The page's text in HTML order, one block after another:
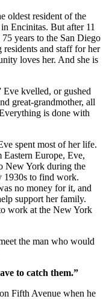
oldest resident of the
Encinitas. But after 11
years to the San Diego
and staff for her
loves her. And she is
Eve kvelled, or gushed
great-grandmother, all
is done with
spent most of her life.
Europe, Eve,
New York during the
1930s to find work.
no money for it, and
support her family.
work at the New York
the man who would
to catch them.”
Fifth Avenue when he